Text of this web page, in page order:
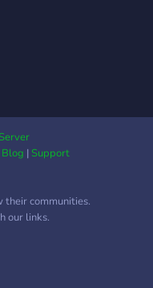
Blog |Support
communities.
our links.